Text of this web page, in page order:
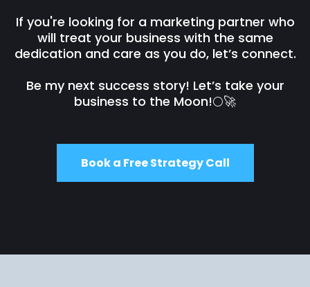
If you're looking for a marketing partner who
will treat your business with the same
dedication and care as you do, let’s connect.
Be my next success story! Let’s take your
business to the Moon!🌕🚀
Book a Free Strategy Call